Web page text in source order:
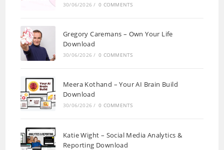
30/06/2026 / 0 COMMENTS
Gregory Caremans – Own Your Life
Download
30/06/2026 / 0 COMMENTS
Meera Kothand – Your AI Brain Build
Download
30/06/2026 / 0 COMMENTS
Katie Wight – Social Media Analytics &
Reporting Download